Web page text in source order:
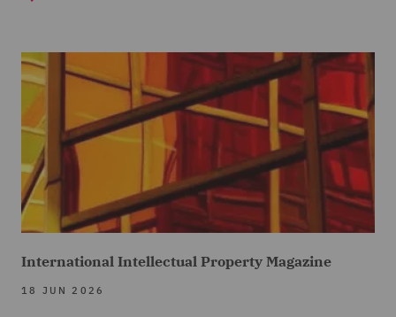
International Intellectual Property Magazine
18 JUN 2026